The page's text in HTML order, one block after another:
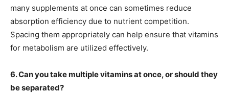
many supplements at once can sometimes reduce
absorption efficiency due to nutrient competition.
Spacing them appropriately can help ensure that vitamins
for metabolism are utilized effectively.
6. Can you take multiple vitamins at once, or should they
be separated?